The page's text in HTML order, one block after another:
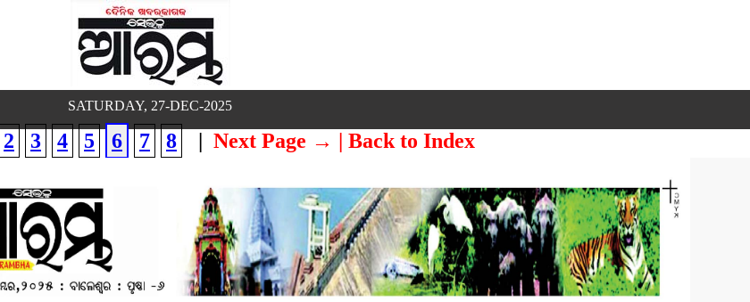
SATURDAY, 27-DEC-2025
2 3 4 5 6 7 8 | Next Page → | Back to Index